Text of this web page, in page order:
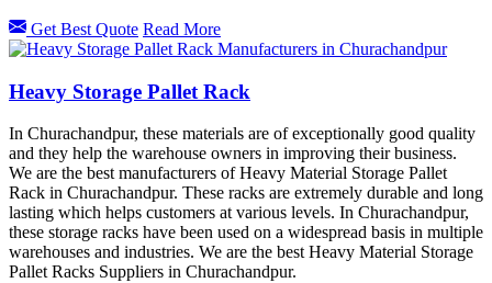
Get Best Quote Read More
Heavy Storage Pallet Rack
In Churachandpur, these materials are of exceptionally good quality
and they help the warehouse owners in improving their business.
We are the best manufacturers of Heavy Material Storage Pallet
Rack in Churachandpur. These racks are extremely durable and long
lasting which helps customers at various levels. In Churachandpur,
these storage racks have been used on a widespread basis in multiple
warehouses and industries. We are the best Heavy Material Storage
Pallet Racks Suppliers in Churachandpur.